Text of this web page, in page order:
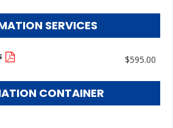
SERVICES
$595.00
CONTAINER